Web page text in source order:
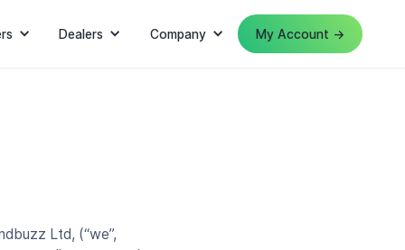
Dealers Company My Account →
Ltd, (“we”,